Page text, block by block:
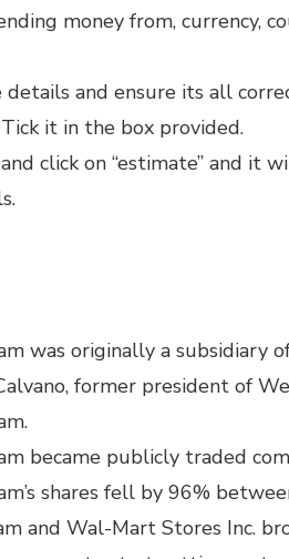
money from, currency,
details and ensure its all
it in the box provided.
click on “estimate” and it
was originally a subsidiary
former president of
became publicly traded
shares fell by 96%
and Wal-Mart Stores Inc.